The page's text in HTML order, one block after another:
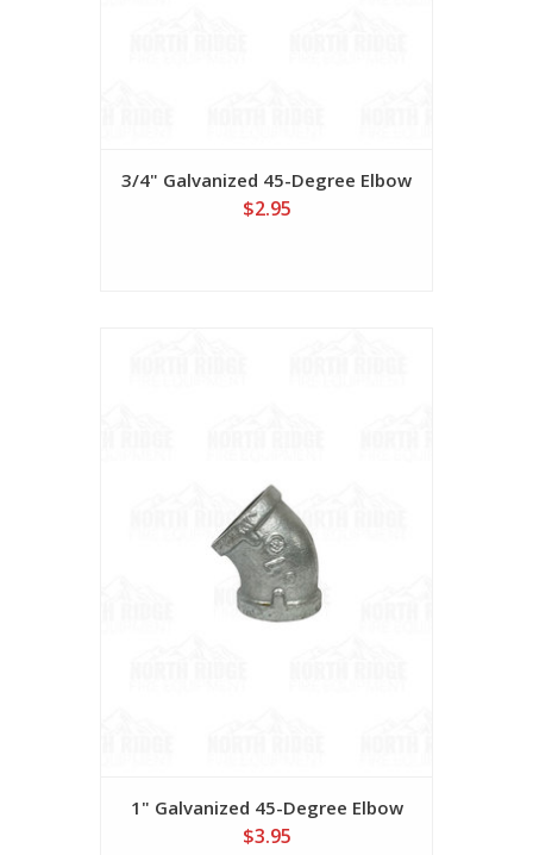
3/4" Galvanized 45-Degree Elbow
$2.95
1" Galvanized 45-Degree Elbow
$3.95